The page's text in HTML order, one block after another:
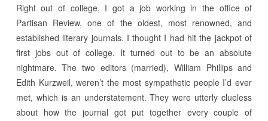
Right out of college, I got a job working in the office of
Partisan Review, one of the oldest, most renowned, and
established literary journals. I thought I had hit the jackpot of
first jobs out of college. It turned out to be an absolute
nightmare. The two editors (married), William Phillips and
Edith Kurzweil, weren’t the most sympathetic people I’d ever
met, which is an understatement. They were utterly clueless
about how the journal got put together every couple of